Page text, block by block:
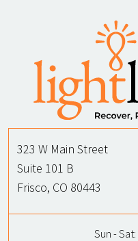
323 W Main Street
Suite 101 B
Frisco, CO 80443
Sun - Sat: